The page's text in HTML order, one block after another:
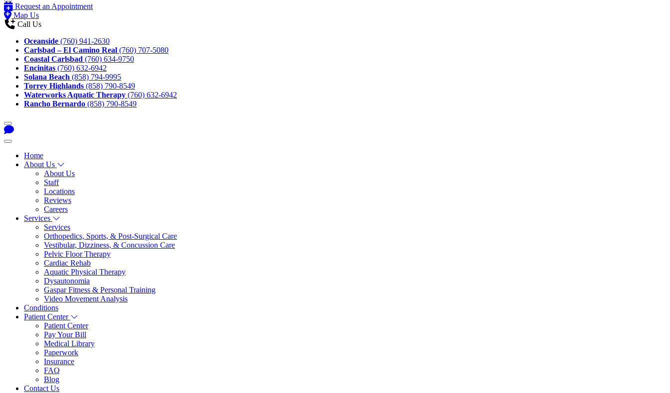
Request an Appointment
Map Us
Call Us
Oceanside (760) 941-2630
Carlsbad – El Camino Real (760) 707-5080
Coastal Carlsbad (760) 634-9750
Encinitas (760) 632-6942
Solana Beach (858) 794-9995
Torrey Highlands (858) 790-8549
Waterworks Aquatic Therapy (760) 632-6942
Rancho Bernardo (858) 790-8549
Home
About Us
About Us
Staff
Locations
Reviews
Careers
Services
Services
Orthopedics, Sports, & Post-Surgical Care
Vestibular, Dizziness, & Concussion Care
Pelvic Floor Therapy
Cardiac Rehab
Aquatic Physical Therapy
Dysautonomia
Gaspar Fitness & Personal Training
Video Movement Analysis
Conditions
Patient Center
Patient Center
Pay Your Bill
Medical Library
Paperwork
Insurance
FAQ
Blog
Contact Us